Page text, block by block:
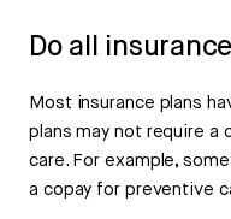
Do all
Most insurance plans
plans may not require a
care. For example,
a copay for preventive